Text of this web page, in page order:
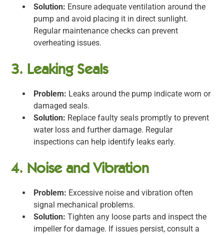
Solution: Ensure adequate ventilation around the
pump and avoid placing it in direct sunlight.
Regular maintenance checks can prevent
overheating issues.
3. Leaking Seals
Problem: Leaks around the pump indicate worn or
damaged seals.
Solution: Replace faulty seals promptly to prevent
water loss and further damage. Regular
inspections can help identify leaks early.
4. Noise and Vibration
Problem: Excessive noise and vibration often
signal mechanical problems.
Solution: Tighten any loose parts and inspect the
impeller for damage. If issues persist, consult a